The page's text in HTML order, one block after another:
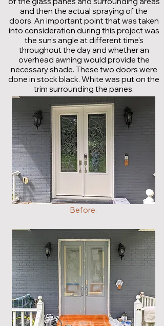
and then the actual spraying of the
doors. An important point that was taken
into consideration during this project was
the sun's angle at different time's
throughout the day and whether an
overhead awning would provide the
necessary shade. These two doors were
done in stock black. White was put on the
trim surrounding the panes.
Before.